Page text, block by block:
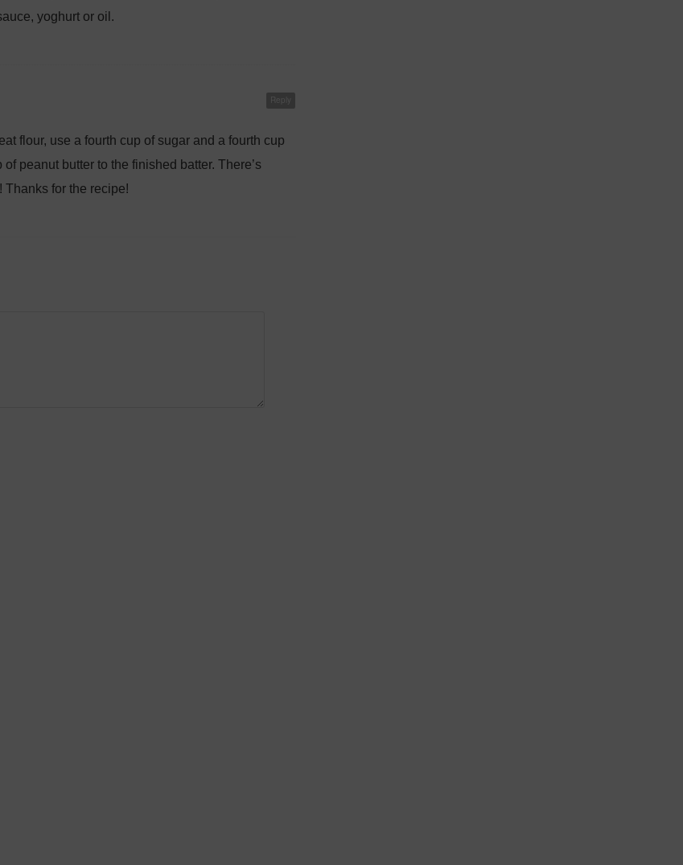
yoghurt or oil.
Reply
flour, use a fourth cup of sugar and a fourth cup
peanut butter to the finished batter. There’s
Thanks for the recipe!